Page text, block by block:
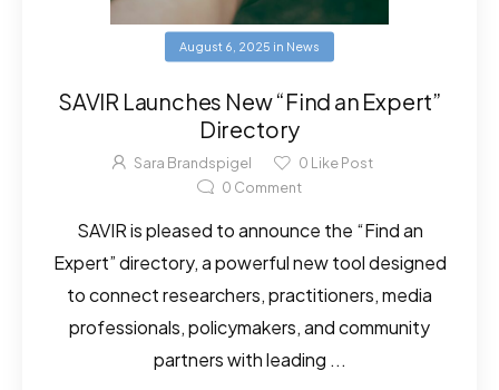
August 6, 2025 in News
SAVIR Launches New “Find an Expert”
Directory
Sara Brandspigel 0 Like Post
0 Comment
SAVIR is pleased to announce the “Find an
Expert” directory, a powerful new tool designed
to connect researchers, practitioners, media
professionals, policymakers, and community
partners with leading ...